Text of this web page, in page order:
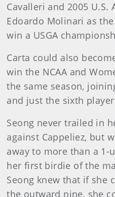
Cavalleri and 2005 U.S.
Edoardo Molinari as
win a USGA
Carta could also
win the NCAA and
the same season,
and just the sixth
Seong never trailed in
against Cappeliez, but
away to more than a
her first birdie of the
Seong knew that if she
the outward nine, she